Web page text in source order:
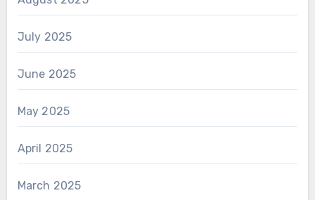
July 2025
June 2025
May 2025
April 2025
March 2025